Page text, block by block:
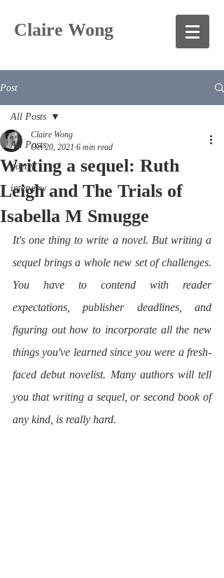
Claire Wong
Post
All Posts
poetry
interview
All Posts
Writing a sequel: Ruth
Leigh and The Trials of
Isabella M Smugge
Claire Wong
Oct 20, 2021 6 min read
It's one thing to write a novel. But writing a
sequel brings a whole new set of challenges.
You have to contend with reader
expectations, publisher deadlines, and
figuring out how to incorporate all the new
things you've learned since you were a fresh-
faced debut novelist. Many authors will tell
you that writing a sequel, or second book of
any kind, is really hard.